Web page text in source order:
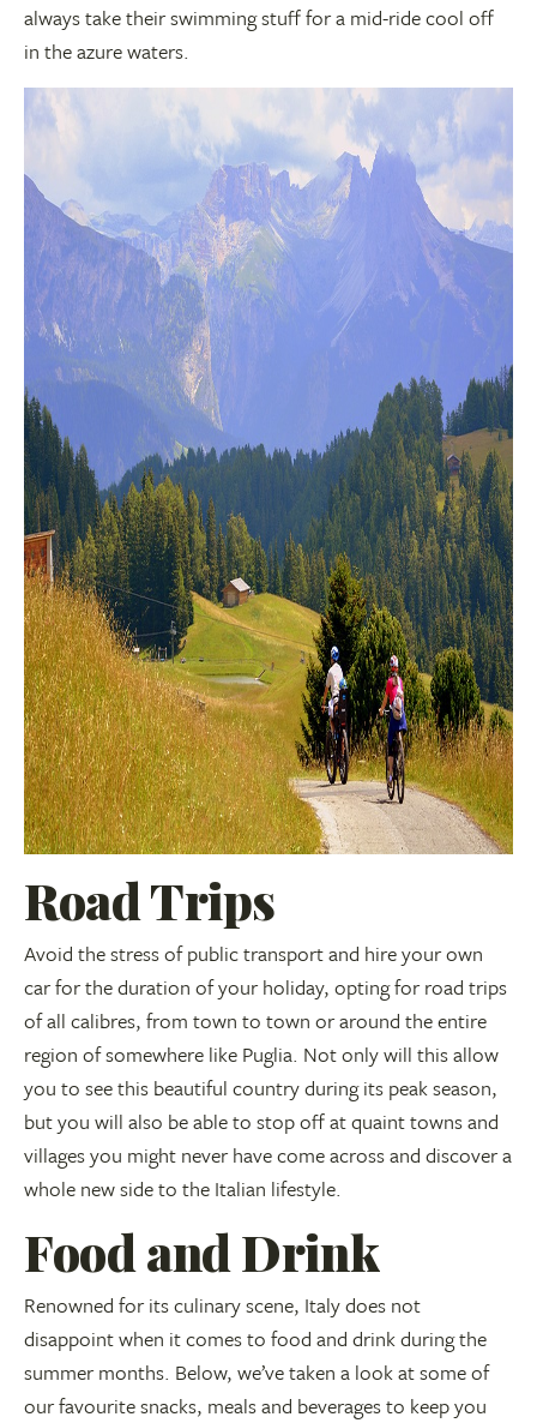
always take their swimming stuff for a mid-ride cool off
in the azure waters.
Road Trips
Avoid the stress of public transport and hire your own
car for the duration of your holiday, opting for road trips
of all calibres, from town to town or around the entire
region of somewhere like Puglia. Not only will this allow
you to see this beautiful country during its peak season,
but you will also be able to stop off at quaint towns and
villages you might never have come across and discover a
whole new side to the Italian lifestyle.
Food and Drink
Renowned for its culinary scene, Italy does not
disappoint when it comes to food and drink during the
summer months. Below, we’ve taken a look at some of
our favourite snacks, meals and beverages to keep you